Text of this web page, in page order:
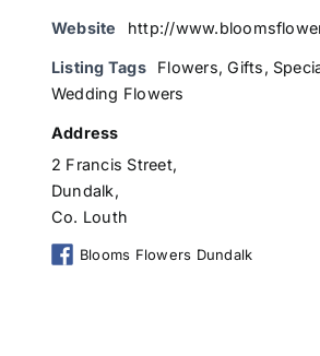
Website http://
Listing Tags Flowers,Gifts,
Wedding Flowers
Address
2 Francis Street,
Dundalk,
Co. Louth
Blooms Flowers Dundalk